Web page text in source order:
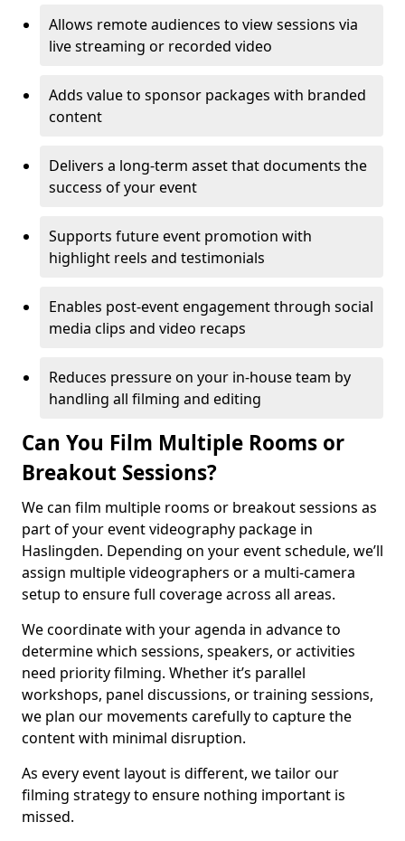
Allows remote audiences to view sessions via
live streaming or recorded video
Adds value to sponsor packages with branded
content
Delivers a long-term asset that documents the
success of your event
Supports future event promotion with
highlight reels and testimonials
Enables post-event engagement through social
media clips and video recaps
Reduces pressure on your in-house team by
handling all filming and editing
Can You Film Multiple Rooms or
Breakout Sessions?
We can film multiple rooms or breakout sessions as
part of your event videography package in
Haslingden. Depending on your event schedule, we’ll
assign multiple videographers or a multi-camera
setup to ensure full coverage across all areas.
We coordinate with your agenda in advance to
determine which sessions, speakers, or activities
need priority filming. Whether it’s parallel
workshops, panel discussions, or training sessions,
we plan our movements carefully to capture the
content with minimal disruption.
As every event layout is different, we tailor our
filming strategy to ensure nothing important is
missed.